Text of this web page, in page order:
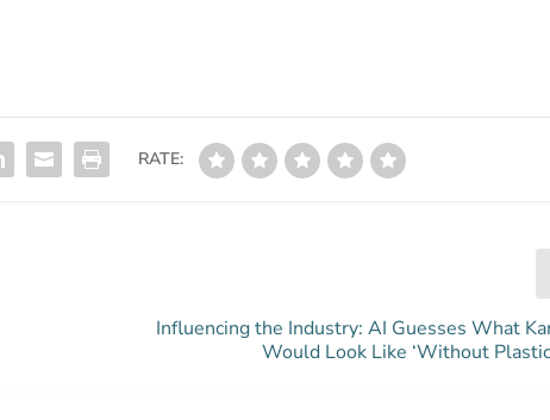
RATE:
Influencing the Industry: AI Guesses What
Would Look Like ‘Without